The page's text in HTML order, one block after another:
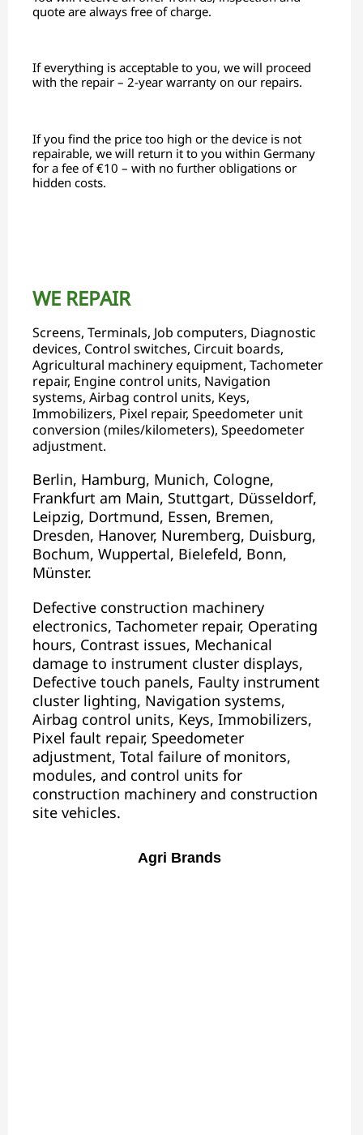
quote are always free of charge.
If everything is acceptable to you, we will proceed
with the repair – 2-year warranty on our repairs.
If you find the price too high or the device is not
repairable, we will return it to you within Germany
for a fee of €10 – with no further obligations or
hidden costs.
WE REPAIR
Screens, Terminals, Job computers, Diagnostic
devices, Control switches, Circuit boards,
Agricultural machinery equipment, Tachometer
repair, Engine control units, Navigation
systems, Airbag control units, Keys,
Immobilizers, Pixel repair, Speedometer unit
conversion (miles/kilometers), Speedometer
adjustment.
Berlin, Hamburg, Munich, Cologne,
Frankfurt am Main, Stuttgart, Düsseldorf,
Leipzig, Dortmund, Essen, Bremen,
Dresden, Hanover, Nuremberg, Duisburg,
Bochum, Wuppertal, Bielefeld, Bonn,
Münster.
Defective construction machinery
electronics, Tachometer repair, Operating
hours, Contrast issues, Mechanical
damage to instrument cluster displays,
Defective touch panels, Faulty instrument
cluster lighting, Navigation systems,
Airbag control units, Keys, Immobilizers,
Pixel fault repair, Speedometer
adjustment, Total failure of monitors,
modules, and control units for
construction machinery and construction
site vehicles.
Agri Brands